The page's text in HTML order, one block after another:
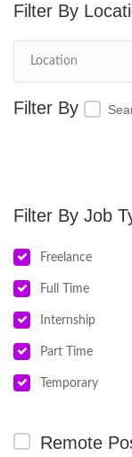
Job
Freelance
Full Time
Internship
Part Time
Temporary
Remote